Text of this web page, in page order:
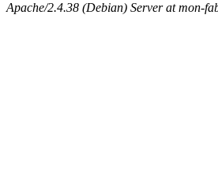
Apache/2.4.38 (Debian) Server at mon-